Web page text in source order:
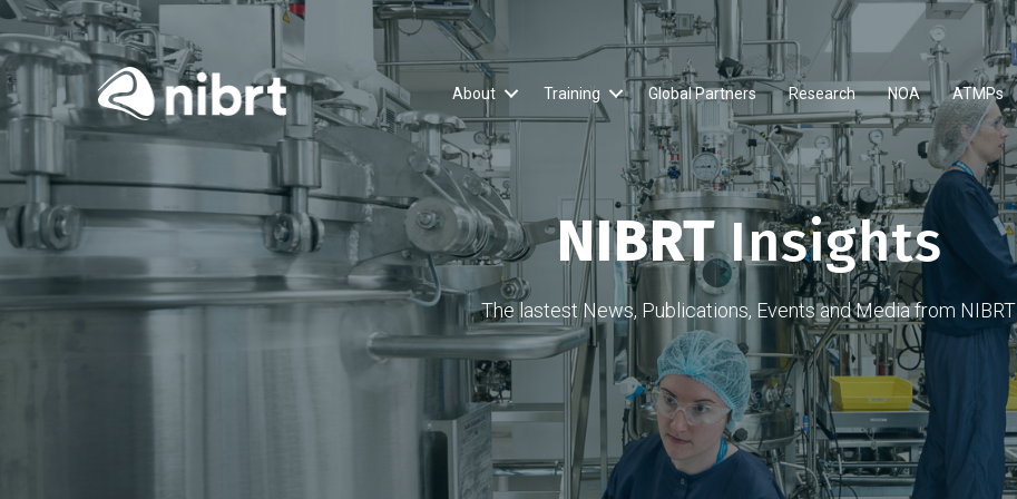
About Training Global Partners Research NOA ATMPs
NIBRTInsights
The lastest News, Publications, Events and Media from NIBRT